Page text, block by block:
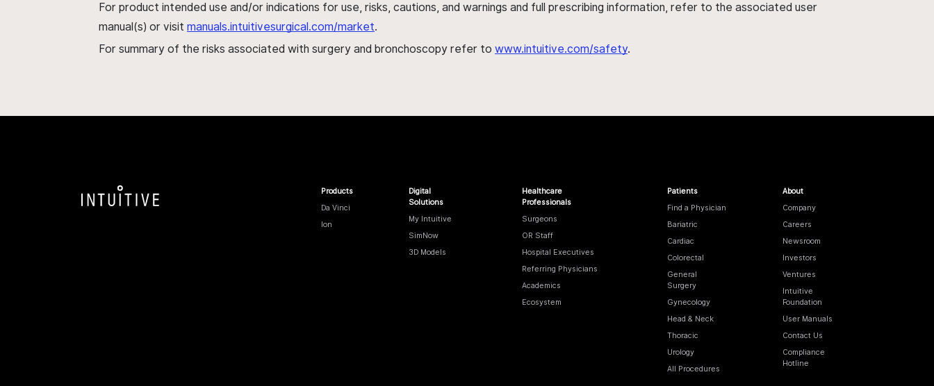
For product intended use and/or indications for use, risks, cautions, and warnings and full prescribing information, refer to the associated user
manual(s) or visit manuals.intuitivesurgical.com/market.
For summary of the risks associated with surgery and bronchoscopy refer to www.intuitive.com/safety.
Products
Da Vinci
Ion
Digital
Solutions
My Intuitive
SimNow
3D Models
Healthcare
Professionals
Surgeons
OR Staff
Hospital Executives
Referring Physicians
Academics
Ecosystem
Patients
Find a Physician
Bariatric
Cardiac
Colorectal
General
Surgery
Gynecology
Head & Neck
Thoracic
Urology
All Procedures
About
Company
Careers
Newsroom
Investors
Ventures
Intuitive
Foundation
User Manuals
Contact Us
Compliance
Hotline